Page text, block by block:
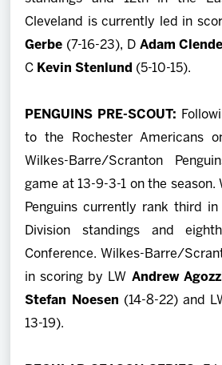
Cleveland is currently led in
Gerbe (7-16-23), D Adam
C Kevin Stenlund (5-10-15).
PENGUINS PRE-SCOUT:
to the Rochester Americans
Wilkes-Barre/Scranton
game at 13-9-3-1 on the
Penguins currently rank third in
Division standings and
Conference. Wilkes-Barre/
in scoring by LW Andrew
Stefan Noesen (14-8-22) and
13-19).